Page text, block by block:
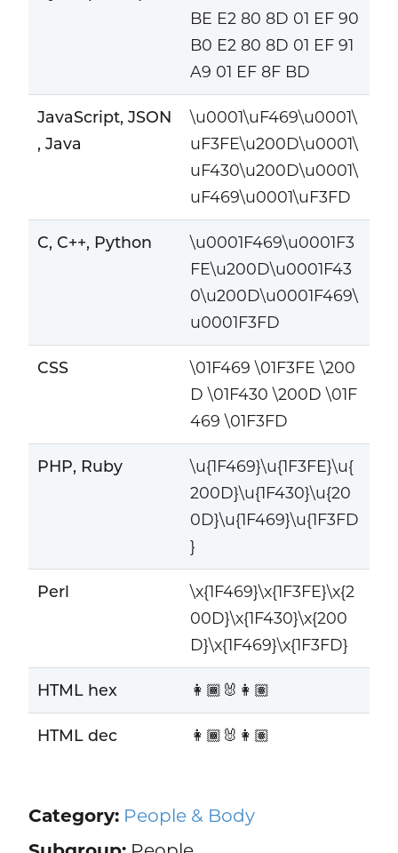
BE E2 80 8D 01 EF 90
B0 E2 80 8D 01 EF 91
A9 01 EF 8F BD
JavaScript, JSON
, Java
\u0001\uF469\u0001\
uF3FE\u200D\u0001\
uF430\u200D\u0001\
uF469\u0001\uF3FD
C, C++, Python
\u0001F469\u0001F3
FE\u200D\u0001F43
0\u200D\u0001F469\
u0001F3FD
CSS
\01F469 \01F3FE \200
D \01F430 \200D \01F
469 \01F3FD
PHP, Ruby
\u{1F469}\u{1F3FE}\u{
200D}\u{1F430}\u{20
0D}\u{1F469}\u{1F3FD
}
Perl
\x{1F469}\x{1F3FE}\x{2
00D}\x{1F430}\x{200
D}\x{1F469}\x{1F3FD}
HTML hex 👩🏾‍🐰‍👩🏽
HTML dec 👩🏾‍🐰‍👩🏽
Category: People & Body